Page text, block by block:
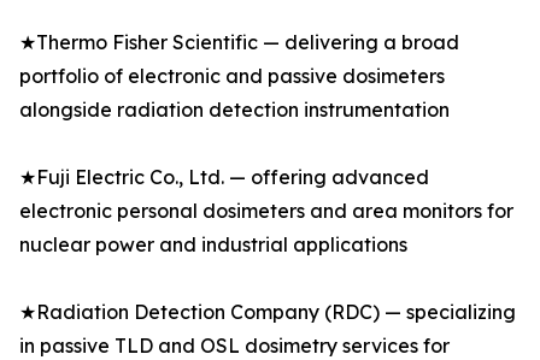
★Thermo Fisher Scientific — delivering a broad
portfolio of electronic and passive dosimeters
alongside radiation detection instrumentation
★Fuji Electric Co., Ltd. — offering advanced
electronic personal dosimeters and area monitors for
nuclear power and industrial applications
★Radiation Detection Company (RDC) — specializing
in passive TLD and OSL dosimetry services for